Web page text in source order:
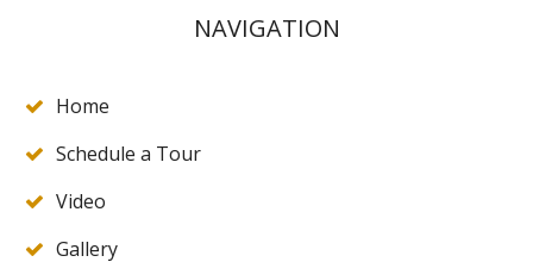
NAVIGATION
Home
Schedule a Tour
Video
Gallery